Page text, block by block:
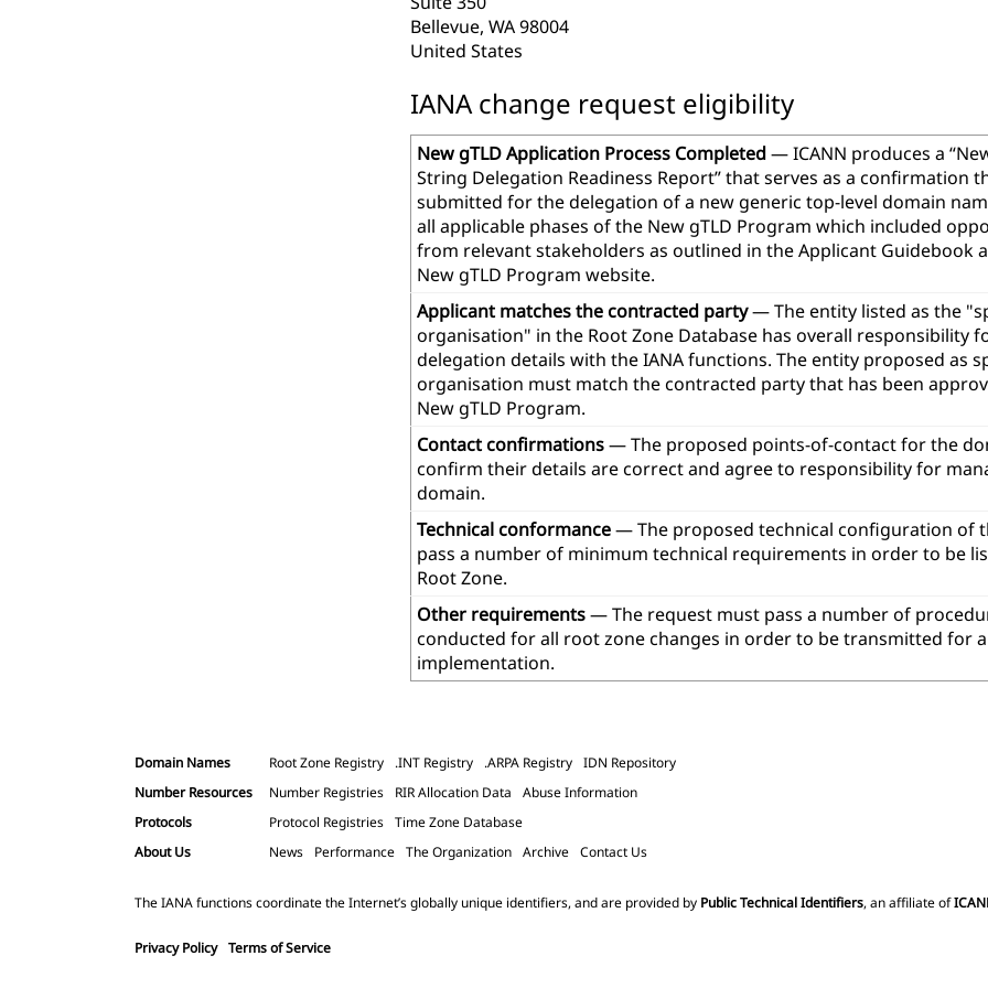
Bellevue, WA 98004
United States
IANA change request eligibility
New gTLD Application Process Completed— ICANN produces a
String Delegation Readiness Report” that serves as a confirmation
submitted for the delegation of a new generic top-level domain
all applicable phases of the New gTLD Program which included
from relevant stakeholders as outlined in the Applicant Guidebook
New gTLD Program website.
Applicant matches the contracted party— The entity listed as the
organisation" in the Root Zone Database has overall responsibility
delegation details with the IANA functions. The entity proposed as
organisation must match the contracted party that has been
New gTLD Program.
Contact confirmations— The proposed points-of-contact for the
confirm their details are correct and agree to responsibility for
domain.
Technical conformance— The proposed technical configuration of
pass a number of minimum technical requirements in order to be
Root Zone.
Other requirements— The request must pass a number of
conducted for all root zone changes in order to be transmitted for
implementation.
Domain Names Root Zone Registry .INT Registry .ARPA Registry IDN Repository
Number Resources
Number Registries RIR Allocation Data
Abuse Information
Protocols
Protocol Registries Time Zone Database
About Us
News Performance The Organization Archive Contact Us
The IANA functions coordinate the Internet’s globally unique identifiers, and are provided by Public Technical Identifiers, an affiliate of
Privacy Policy Terms of Service